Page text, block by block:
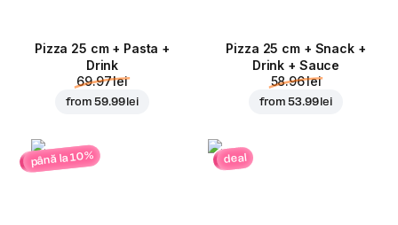
Pizza 25 cm + Pasta +
Drink
69.97 lei
from59.99 lei
Pizza 25 cm + Snack +
Drink + Sauce
58.96 lei
from53.99 lei
până la 10% deal